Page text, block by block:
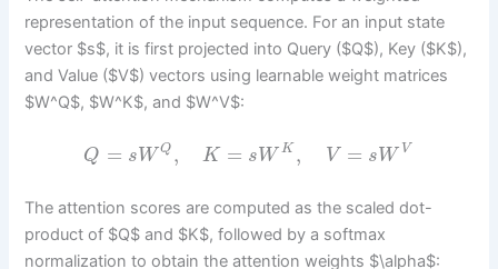
representation of the input sequence. For an input state
vector $s$, it is first projected into Query ($Q$), Key ($K$),
and Value ($V$) vectors using learnable weight matrices
$W^Q$, $W^K$, and $W^V$:
Q = sW Q , K = sW K , V = sW V
The attention scores are computed as the scaled dot-
product of $Q$ and $K$, followed by a softmax
normalization to obtain the attention weights $\alpha$: